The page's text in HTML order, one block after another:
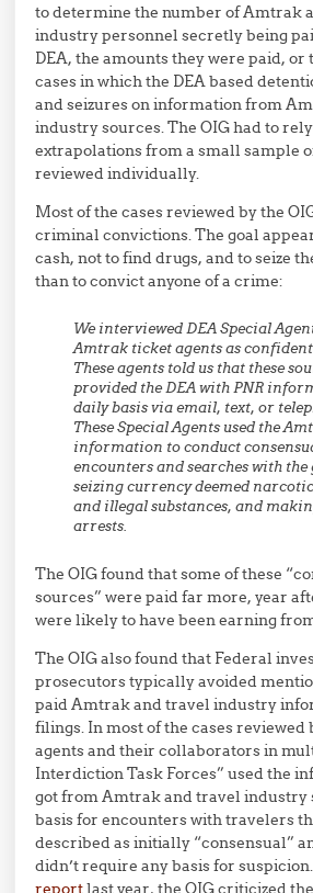
to determine the number of Amtrak
industry personnel secretly being
DEA, the amounts they were paid, or
cases in which the DEA based
and seizures on information from
industry sources. The OIG had to
extrapolations from a small sample
reviewed individually.
Most of the cases reviewed by the
criminal convictions. The goal
cash, not to find drugs, and to seize
than to convict anyone of a crime:
We interviewed DEA Special
Amtrak ticket agents as
These agents told us that these
provided the DEA with PNR
daily basis via email, text, or
These Special Agents used the
information to conduct
encounters and searches with the
seizing currency deemed
and illegal substances, and
arrests.
The OIG found that some of these
sources” were paid far more, year
were likely to have been earning
The OIG also found that Federal
prosecutors typically avoided
paid Amtrak and travel industry
filings. In most of the cases reviewed
agents and their collaborators in
Interdiction Task Forces” used the
got from Amtrak and travel industry
basis for encounters with travelers
described as initially “consensual”
didn’t require any basis for
reportlast year, the OIG criticized